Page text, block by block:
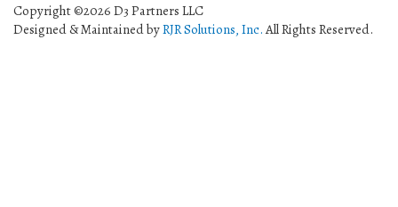
Copyright ©2026 D3 Partners LLC
Designed & Maintained byRJR Solutions, Inc.All Rights Reserved.